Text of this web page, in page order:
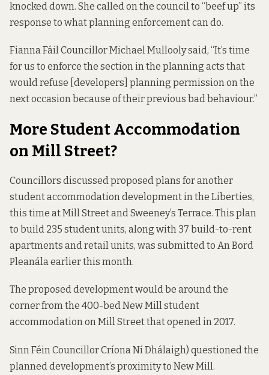
knocked down. She called on the council to “beef up” its
response to what planning enforcement can do.
Fianna Fáil Councillor Michael Mullooly said, “It’s time
for us to enforce the section in the planning acts that
would refuse [developers] planning permission on the
next occasion because of their previous bad behaviour.”
More Student Accommodation
on Mill Street?
Councillors discussed proposed plans for another
student accommodation development in the Liberties,
this time at Mill Street and Sweeney’s Terrace. This plan
to build 235 student units, along with 37 build-to-rent
apartments and retail units, was submitted to An Bord
Pleanála earlier this month.
The proposed development would be around the
corner from the 400-bed New Mill student
accommodation on Mill Street that opened in 2017.
Sinn Féin Councillor Críona Ní Dhálaigh) questioned the
planned development’s proximity to New Mill.